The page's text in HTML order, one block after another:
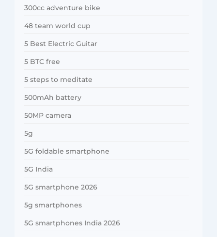
300cc adventure bike
48 team world cup
5 Best Electric Guitar
5 BTC free
5 steps to meditate
500mAh battery
50MP camera
5g
5G foldable smartphone
5G India
5G smartphone 2026
5g smartphones
5G smartphones India 2026